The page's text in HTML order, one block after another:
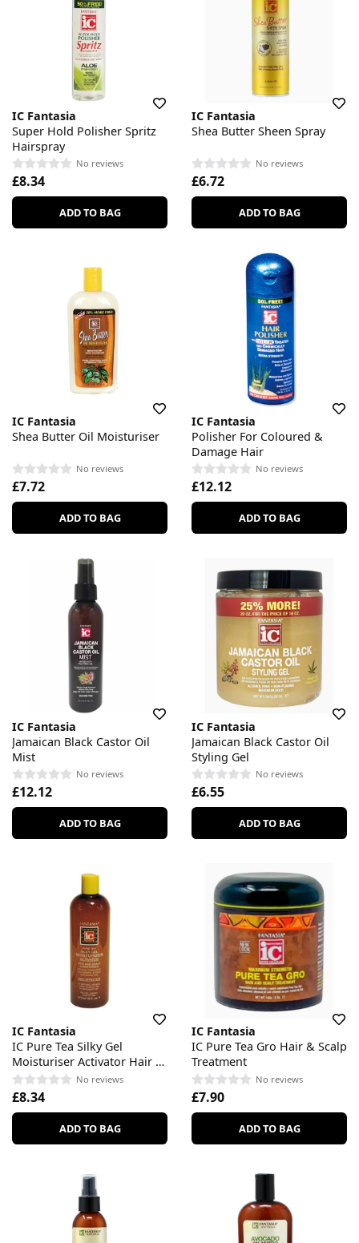
IC Fantasia
Super Hold Polisher Spritz
Hairspray
No reviews
£8.34
ADD TO BAG
IC Fantasia
Shea Butter Sheen Spray
No reviews
£6.72
ADD TO BAG
IC Fantasia
Shea Butter Oil Moisturiser
No reviews
£7.72
ADD TO BAG
IC Fantasia
Polisher For Coloured &
Damage Hair
No reviews
£12.12
ADD TO BAG
IC Fantasia
Jamaican Black Castor Oil
Mist
No reviews
£12.12
ADD TO BAG
IC Fantasia
Jamaican Black Castor Oil
Styling Gel
No reviews
£6.55
ADD TO BAG
IC Fantasia
IC Pure Tea Silky Gel
Moisturiser Activator Hair &
Scalp Conditioner
No reviews
£8.34
ADD TO BAG
IC Fantasia
IC Pure Tea Gro Hair & Scalp
Treatment
No reviews
£7.90
ADD TO BAG